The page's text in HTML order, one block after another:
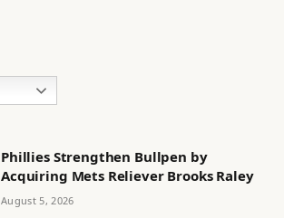
Phillies Strengthen Bullpen by
Acquiring Mets Reliever Brooks Raley
August 5, 2026